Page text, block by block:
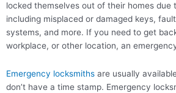
locked themselves out of their homes due
including misplaced or damaged keys,
systems, and more. If you need to get
workplace, or other location, an
Emergency locksmiths are usually
don’t have a time stamp. Emergency